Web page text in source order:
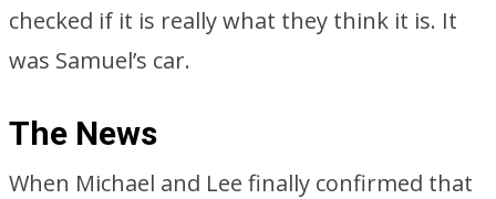
checked if it is really what they think it is. It
was Samuel’s car.
The News
When Michael and Lee finally confirmed that